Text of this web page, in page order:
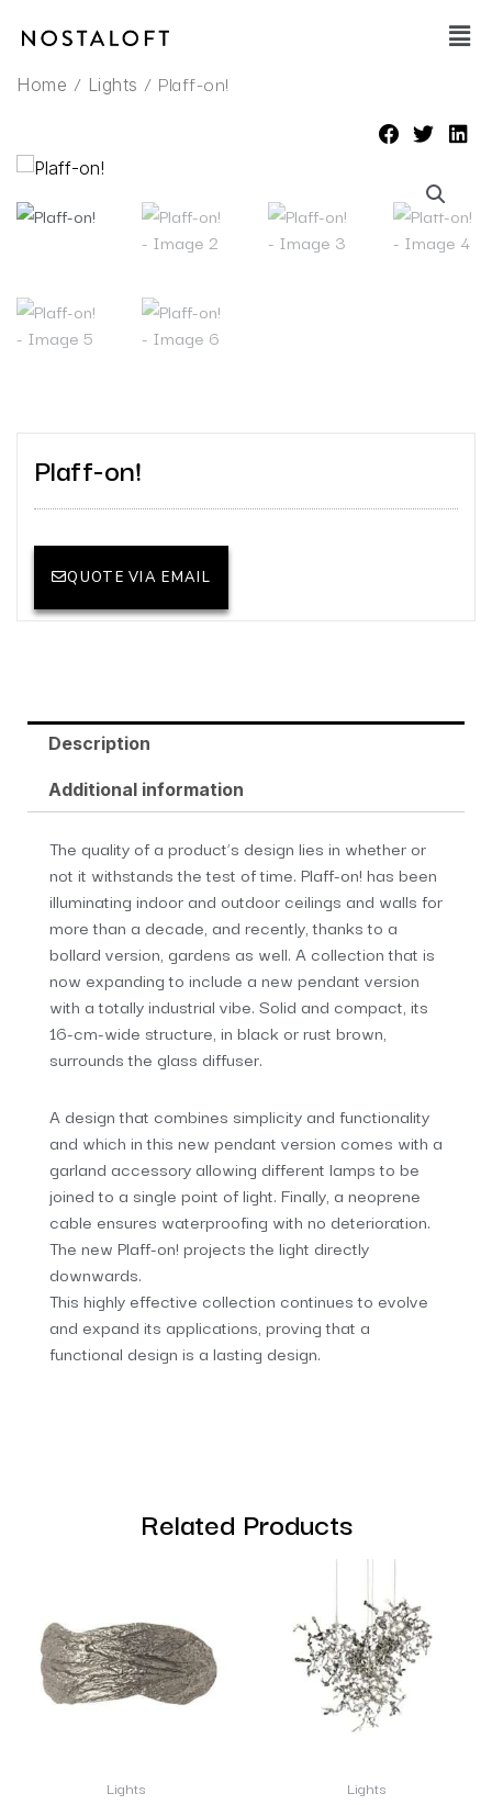
Main
Home / Lights / Plaff-on!
Plaff-on!
QUOTE VIA EMAIL
Description
Additional information
The quality of a product’s design lies in whether or
not it withstands the test of time. Plaff-on! has been
illuminating indoor and outdoor ceilings and walls for
more than a decade, and recently, thanks to a
bollard version, gardens as well. A collection that is
now expanding to include a new pendant version
with a totally industrial vibe. Solid and compact, its
16-cm-wide structure, in black or rust brown,
surrounds the glass diffuser.
A design that combines simplicity and functionality
and which in this new pendant version comes with a
garland accessory allowing different lamps to be
joined to a single point of light. Finally, a neoprene
cable ensures waterproofing with no deterioration.
The new Plaff-on! projects the light directly
downwards.
This highly effective collection continues to evolve
and expand its applications, proving that a
functional design is a lasting design.
Related Products
Lights Lights